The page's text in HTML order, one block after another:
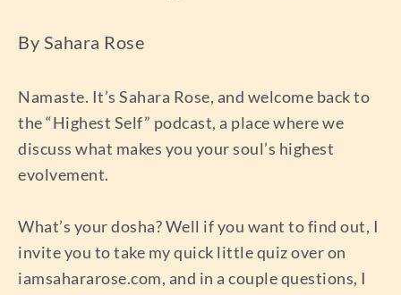
By Sahara Rose
Namaste. It’s Sahara Rose, and welcome back to
the “Highest Self” podcast, a place where we
discuss what makes you your soul’s highest
evolvement.
What’s your dosha? Well if you want to find out, I
invite you to take my quick little quiz over on
iamsahararose.com, and in a couple questions, I